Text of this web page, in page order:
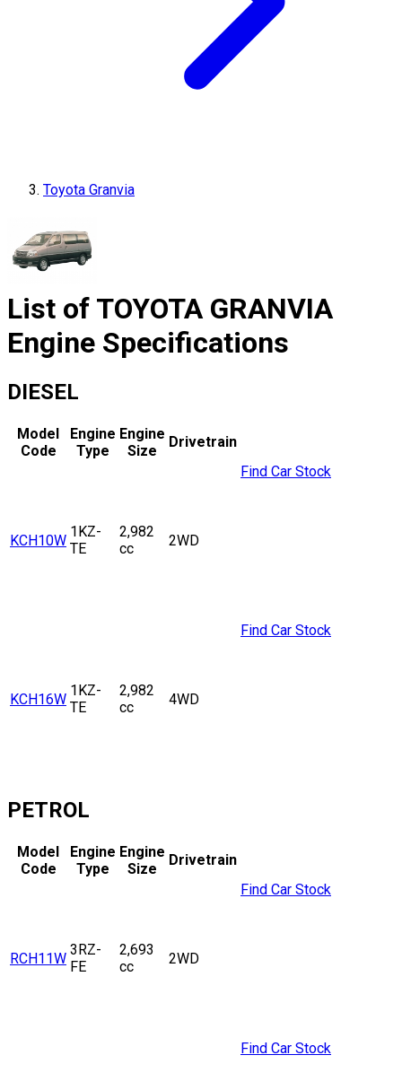
Toyota Granvia
List of TOYOTA GRANVIA
Engine Specifications
DIESEL
Model
Code
Engine
Type
Engine
Size
Drivetrain
KCH10W
1KZ-
TE
2,982
cc
2WD
Find Car Stock
KCH16W
1KZ-
TE
2,982
cc
4WD
Find Car Stock
PETROL
Model
Code
Engine
Type
Engine
Size
Drivetrain
RCH11W
3RZ-
FE
2,693
cc
2WD
Find Car Stock
Find Car Stock